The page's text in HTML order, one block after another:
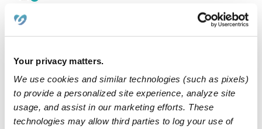
Your privacy matters.
We use cookies and similar technologies (such as pixels)
to provide a personalized site experience, analyze site
usage, and assist in our marketing efforts. These
technologies may allow third parties to log your use of
5.0